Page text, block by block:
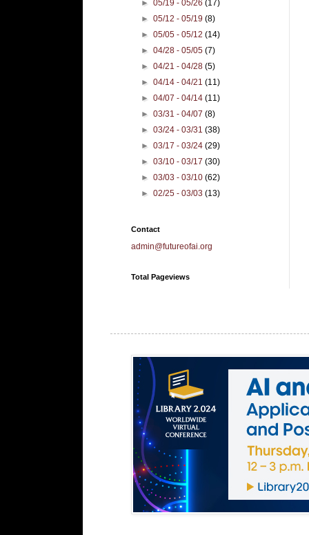
►05/19 - 05/26(17)
►05/12 - 05/19(8)
►05/05 - 05/12(14)
►04/28 - 05/05(7)
►04/21 - 04/28(5)
►04/14 - 04/21(11)
►04/07 - 04/14(11)
►03/31 - 04/07(8)
►03/24 - 03/31(38)
►03/17 - 03/24(29)
►03/10 - 03/17(30)
►03/03 - 03/10(62)
►02/25 - 03/03(13)
Contact
admin@futureofai.org
Total Pageviews